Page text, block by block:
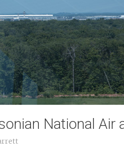
National Air